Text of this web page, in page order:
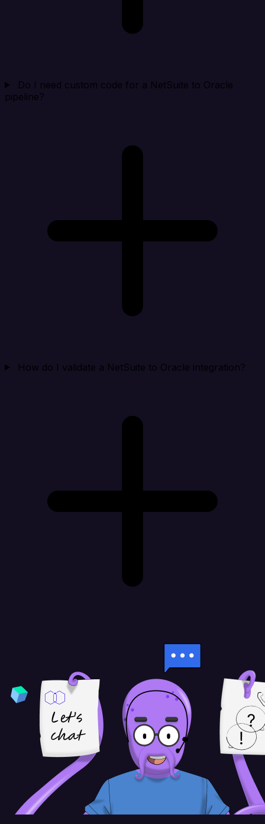
Do I need custom code for a NetSuite to Oracle
pipeline?
How do I validate a NetSuite to Oracle integration?